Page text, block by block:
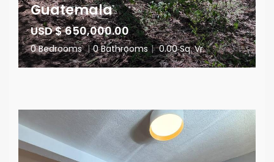
Guatemala
USD $ 650,000.00
0 Bedrooms | 0 Bathrooms | 0.00 Sq. Vr.